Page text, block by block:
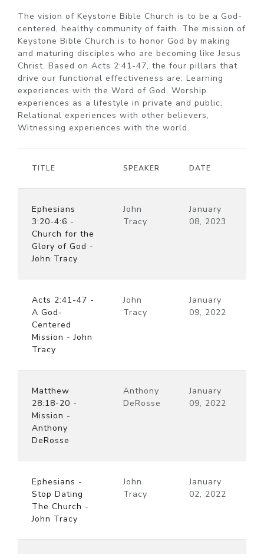
The vision of Keystone Bible Church is to be a God-
centered, healthy community of faith. The mission of
Keystone Bible Church is to honor God by making
and maturing disciples who are becoming like Jesus
Christ. Based on Acts 2:41-47, the four pillars that
drive our functional effectiveness are: Learning
experiences with the Word of God, Worship
experiences as a lifestyle in private and public,
Relational experiences with other believers,
Witnessing experiences with the world.
TITLE SPEAKER DATE
Ephesians
3:20-4:6 -
Church for the
Glory of God -
John Tracy
John
Tracy
January
08, 2023
Acts 2:41-47 -
A God-
Centered
Mission - John
Tracy
John
Tracy
January
09, 2022
Matthew
28:18-20 -
Mission -
Anthony
DeRosse
Anthony
DeRosse
January
09, 2022
Ephesians -
Stop Dating
The Church -
John Tracy
John
Tracy
January
02, 2022